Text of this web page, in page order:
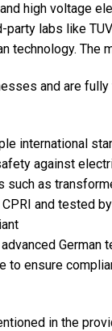
high voltage
labs like
technology. The
and are
international
against
such as
and tested
German
to ensure
in the